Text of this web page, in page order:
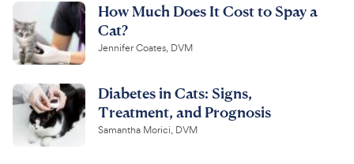
How Much Does It Cost to Spay a
Cat?
Jennifer Coates, DVM
Diabetes in Cats: Signs,
Treatment, and Prognosis
Samantha Morici, DVM